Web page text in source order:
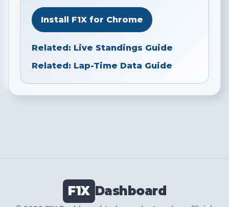
Install F1X for Chrome
Related: Live Standings Guide
Related: Lap-Time Data Guide
F1X Dashboard